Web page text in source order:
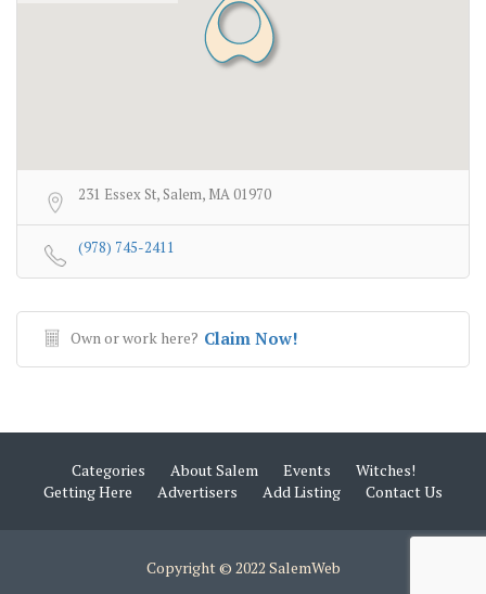
231 Essex St, Salem, MA 01970
(978) 745-2411
Own or work here? Claim Now!
Categories About Salem Events
Witches!
Getting Here
Advertisers Add Listing Contact Us
Copyright © 2022 SalemWeb